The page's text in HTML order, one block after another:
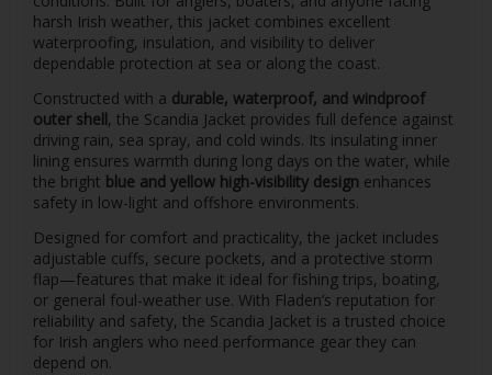
harsh Irish weather, this jacket combines excellent
waterproofing, insulation, and visibility to deliver
dependable protection at sea or along the coast.
Constructed with a durable, waterproof, and windproof
outer shell, the Scandia Jacket provides full defence against
driving rain, sea spray, and cold winds. Its insulating inner
lining ensures warmth during long days on the water, while
the bright blue and yellow high-visibility design enhances
safety in low-light and offshore environments.
Designed for comfort and practicality, the jacket includes
adjustable cuffs, secure pockets, and a protective storm
flap—features that make it ideal for fishing trips, boating,
or general foul-weather use. With Fladen’s reputation for
reliability and safety, the Scandia Jacket is a trusted choice
for Irish anglers who need performance gear they can
depend on.